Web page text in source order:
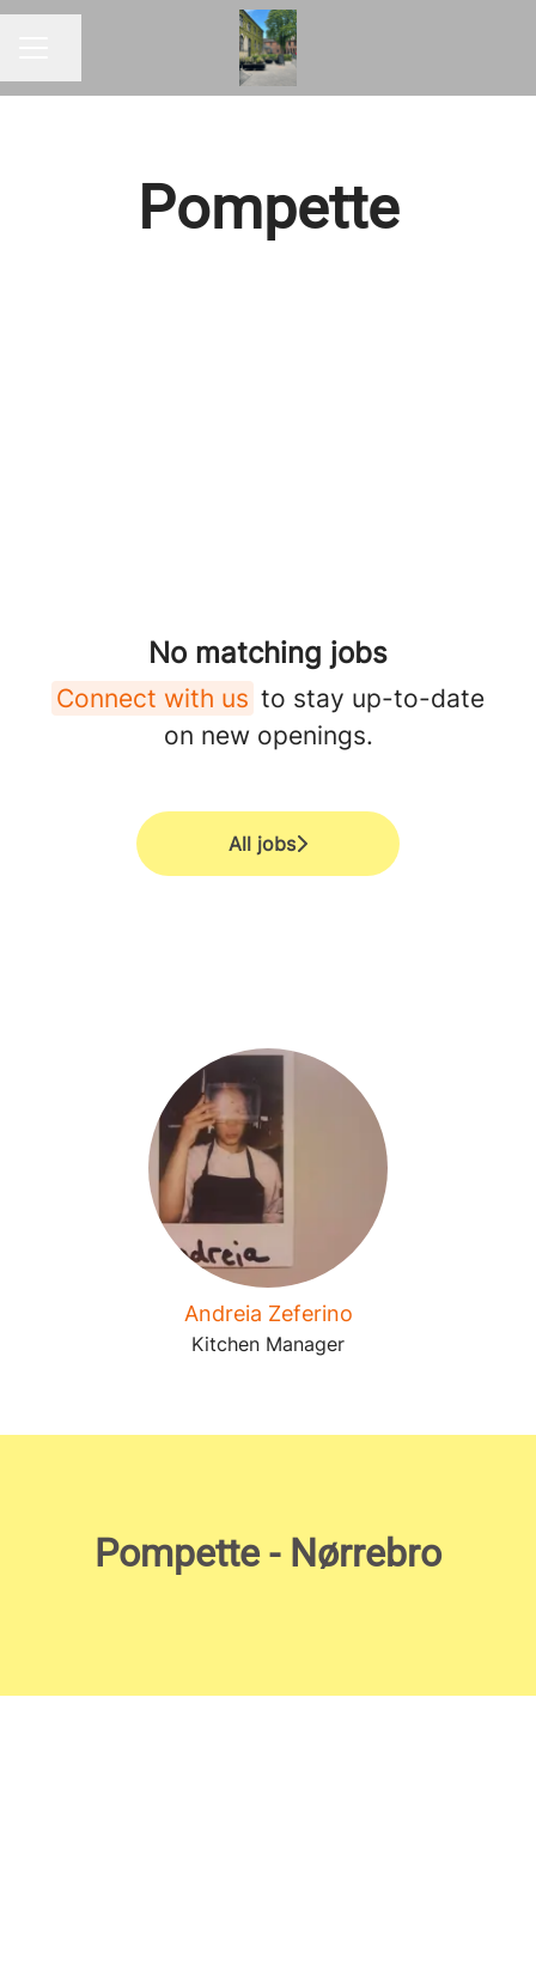
Pompette
No matching jobs
Connect with us to stay up-to-date
on new openings.
All jobs
Andreia Zeferino
Kitchen Manager
Pompette - Nørrebro